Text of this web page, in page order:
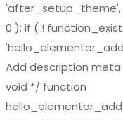
0 ); if ( !
Add description
void */ function